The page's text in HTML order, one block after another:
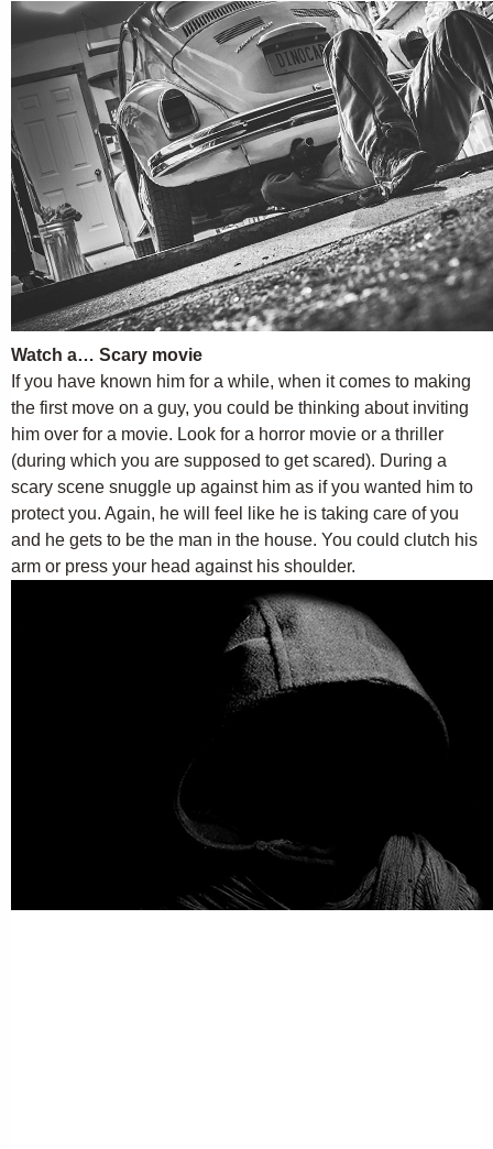
Watch a… Scary movie
If you have known him for a while, when it comes to making
the first move on a guy, you could be thinking about inviting
him over for a movie. Look for a horror movie or a thriller
(during which you are supposed to get scared). During a
scary scene snuggle up against him as if you wanted him to
protect you. Again, he will feel like he is taking care of you
and he gets to be the man in the house. You could clutch his
arm or press your head against his shoulder.